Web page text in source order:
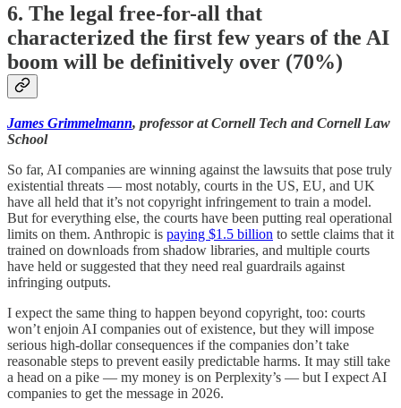
6. The legal free-for-all that
characterized the first few years of the AI
boom will be definitively over (70%)
James Grimmelmann, professor at Cornell Tech and Cornell Law
School
So far, AI companies are winning against the lawsuits that pose truly
existential threats — most notably, courts in the US, EU, and UK
have all held that it’s not copyright infringement to train a model.
But for everything else, the courts have been putting real operational
limits on them. Anthropic is paying $1.5 billion to settle claims that it
trained on downloads from shadow libraries, and multiple courts
have held or suggested that they need real guardrails against
infringing outputs.
I expect the same thing to happen beyond copyright, too: courts
won’t enjoin AI companies out of existence, but they will impose
serious high-dollar consequences if the companies don’t take
reasonable steps to prevent easily predictable harms. It may still take
a head on a pike — my money is on Perplexity’s — but I expect AI
companies to get the message in 2026.